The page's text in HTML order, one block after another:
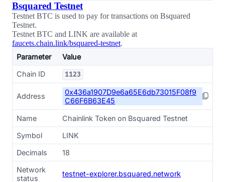
Bsquared Testnet
Testnet BTC is used to pay for transactions on Bsquared
Testnet.
Testnet BTC and LINK are available at
faucets.chain.link/bsquared-testnet.
Parameter
Value
Chain ID
1123
Address
0x436a1907D9e6a65E6db73015F08f9
C66F6B63E45
Name
Chainlink Token on Bsquared Testnet
Symbol
LINK
Decimals
18
Network
status
testnet-explorer.bsquared.network